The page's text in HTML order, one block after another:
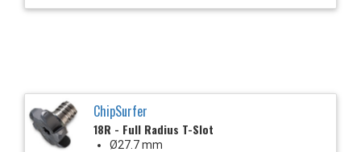
ChipSurfer
18R - Full Radius T-Slot
Ø27.7 mm